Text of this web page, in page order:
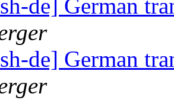
de] German
de] German